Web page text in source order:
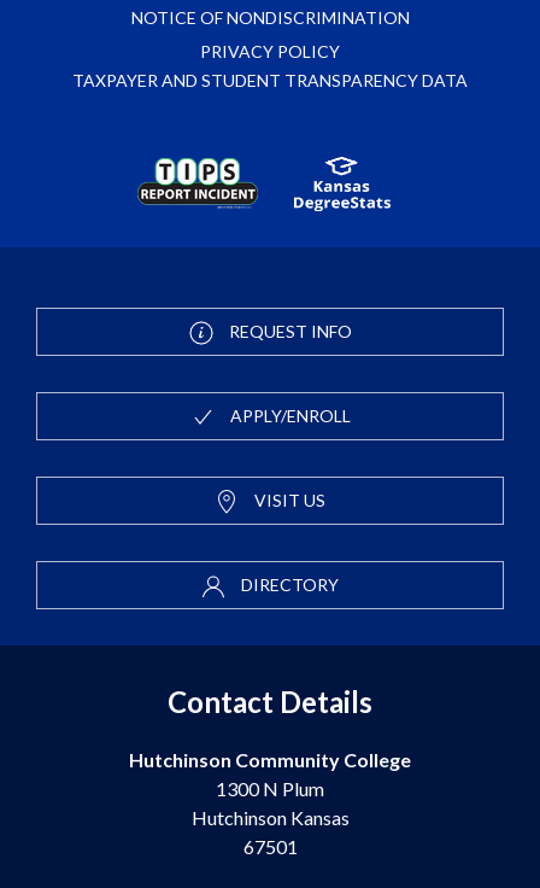
NOTICE OF NONDISCRIMINATION
PRIVACY POLICY
TAXPAYER AND STUDENT TRANSPARENCY DATA
REQUEST INFO
APPLY/ENROLL
VISIT US
DIRECTORY
Contact Details
Hutchinson Community College
1300 N Plum
Hutchinson Kansas
67501